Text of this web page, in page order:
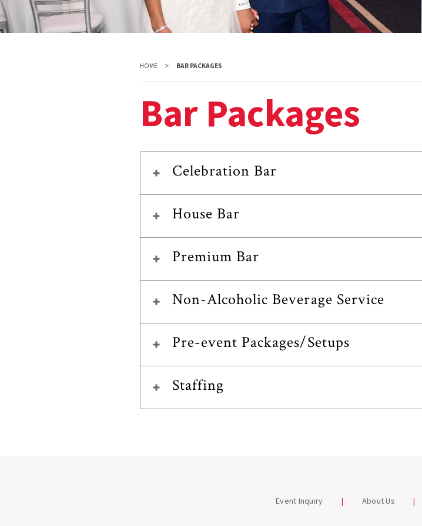
HOME BAR PACKAGES
Bar Packages
Celebration Bar
House Bar
Premium Bar
Non-Alcoholic Beverage Service
Pre-event Packages/Setups
Staffing
Event Inquiry About Us